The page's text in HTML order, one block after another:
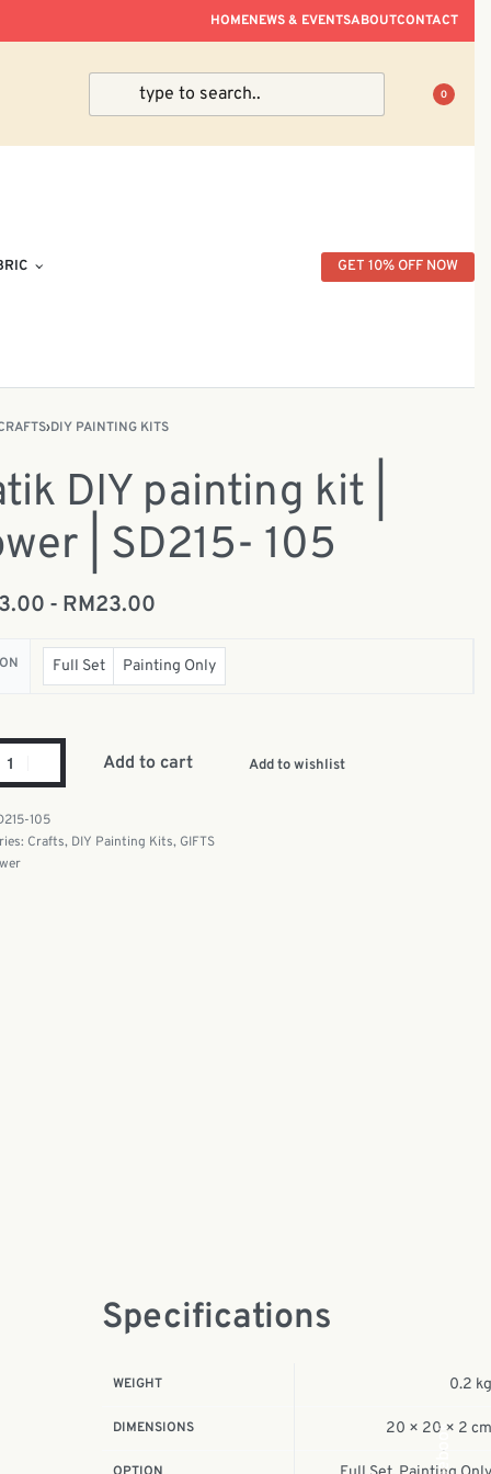
HOMENEWS & EVENTSABOUTCONTACT
0
GET 10% OFF NOW
›DIY PAINTING KITS
DIY painting kit |
| SD215- 105
RM23.00
Full Set Painting Only
Add to cart Add to wishlist
105
Crafts, DIY Painting Kits, GIFTS
Specifications
WEIGHT 0.2
DIMENSIONS 20 × 20 × 2